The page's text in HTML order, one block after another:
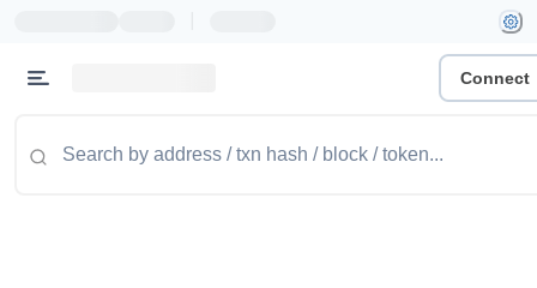
Connect